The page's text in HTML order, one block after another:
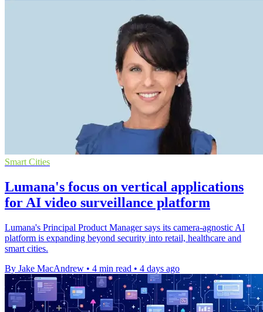
Smart Cities
Lumana's focus on vertical applications
for AI video surveillance platform
Lumana's Principal Product Manager says its camera-agnostic AI
platform is expanding beyond security into retail, healthcare and
smart cities.
By Jake MacAndrew • 4 min read • 4 days ago